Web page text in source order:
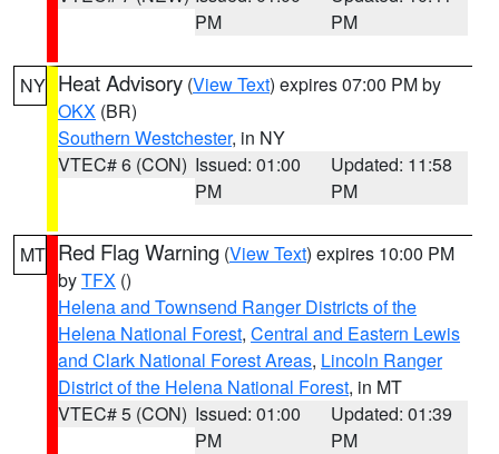
PM
PM
NY Heat Advisory (View Text) expires 07:00 PM by
OKX (BR)
Southern Westchester, in NY
VTEC# 6 (CON) Issued: 01:00
PM
Updated: 11:58
PM
MT Red Flag Warning (View Text) expires 10:00 PM
byTFX ()
Helena and Townsend Ranger Districts of the
Helena National Forest, Central and Eastern Lewis
and Clark National Forest Areas, Lincoln Ranger
District of the Helena National Forest, in MT
VTEC# 5 (CON) Issued: 01:00
PM
Updated: 01:39
PM